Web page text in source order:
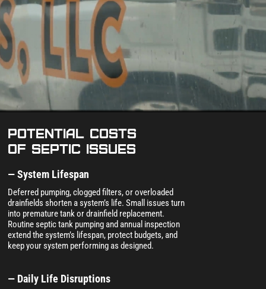
Deferred pumping, clogged filters, or overloaded
drainfields shorten a system’s life. Small issues turn
into premature tank or drainfield replacement.
Routine septic tank pumping and annual inspection
extend the system’s lifespan, protect budgets, and
keep your system performing as designed.
— System Lifespan
— Daily Life Disruptions
Potential costs
of septic issues